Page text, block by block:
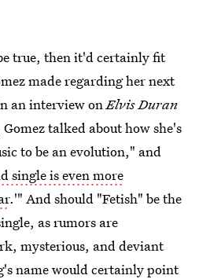
true, then it'd certainly fit
made regarding her next
an interview on Elvis Duran
Gomez talked about how she's
to be an evolution," and
single is even more
.'" And should "Fetish" be the
as rumors are
mysterious, and deviant
name would certainly point